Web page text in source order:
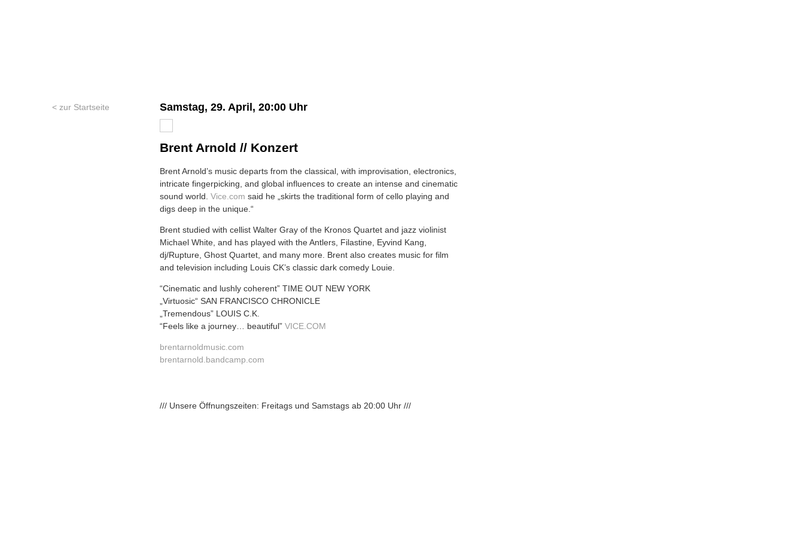
< zur Startseite Samstag, 29. April, 20:00 Uhr
Brent Arnold // Konzert
Brent Arnold’s music departs from the classical, with improvisation, electronics,
intricate fingerpicking, and global influences to create an intense and cinematic
sound world.Vice.com said he „skirts the traditional form of cello playing and
digs deep in the unique.“
Brent studied with cellist Walter Gray of the Kronos Quartet and jazz violinist
Michael White, and has played with the Antlers, Filastine, Eyvind Kang,
dj/Rupture, Ghost Quartet, and many more. Brent also creates music for film
and television including Louis CK’s classic dark comedy Louie.
“Cinematic and lushly coherent” TIME OUT NEW YORK
„Virtuosic“ SAN FRANCISCO CHRONICLE
„Tremendous” LOUIS C.K.
“Feels like a journey… beautiful”VICE.COM
brentarnoldmusic.com
brentarnold.bandcamp.com
/// Unsere Öffnungszeiten: Freitags und Samstags ab 20:00 Uhr ///